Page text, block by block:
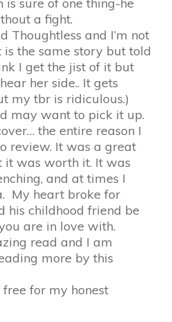
a fight.
Thoughtless and I’m not
the same story but told
I get the jist of it but
her side.. It gets
my tbr is ridiculous.)
may want to pick it up.
the entire reason I
review. It was a great
it was worth it. It was
and at times I
My heart broke for
his childhood friend be
are in love with.
read and I am
more by this
for my honest